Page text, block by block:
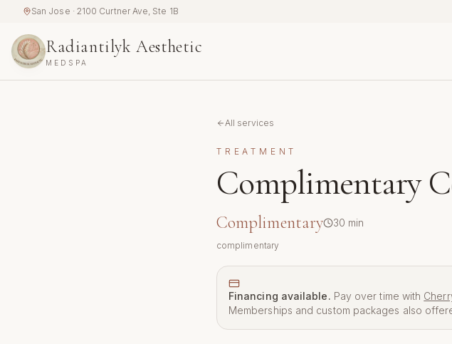
Skip to main content
San Jose · 2100 Curtner Ave, Ste 1B
Radiantilyk Aesthetic
MEDSPA
All services
TREATMENT
Complimentary
Complimentary 30 min
complimentary
Financing available. Pay over time with
Memberships and custom packages also